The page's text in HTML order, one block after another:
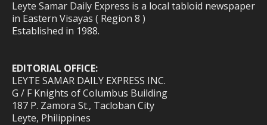
Leyte Samar Daily Express is a local tabloid newspaper
in Eastern Visayas ( Region 8 )
Established in 1988.
EDITORIAL OFFICE:
LEYTE SAMAR DAILY EXPRESS INC.
G / F Knights of Columbus Building
187 P. Zamora St., Tacloban City
Leyte, Philippines